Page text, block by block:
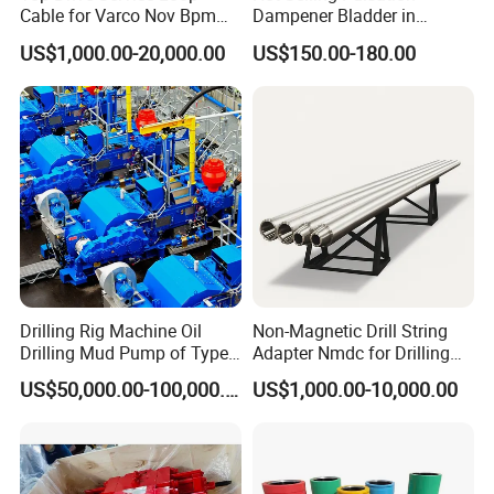
1720*1050*175
1700*1000*140
1700*1000*140
1750*1650*205
in 68*41*69 67*39*55 67*39*55 69*65*81 62*31*47 44*31*32
Weight
kg 2600 2400
lb 5730 5290
Cable for Varco Nov Bpm
Tesco Honghua TDS11SA
TDS8SA TDS9SA TDS
Power Kit 30175019
30128929 122443 OEM
Manufacturer
US$1,000.00-20,000.00
Dampener Bladder in
Oilfield and Mining Industry
Sectors
US$150.00-180.00
Drilling Rig Machine Oil
Drilling Mud Pump of Type
F1600
US$50,000.00-100,000.00
Non-Magnetic Drill String
Adapter Nmdc for Drilling
Oilfield
US$1,000.00-10,000.00